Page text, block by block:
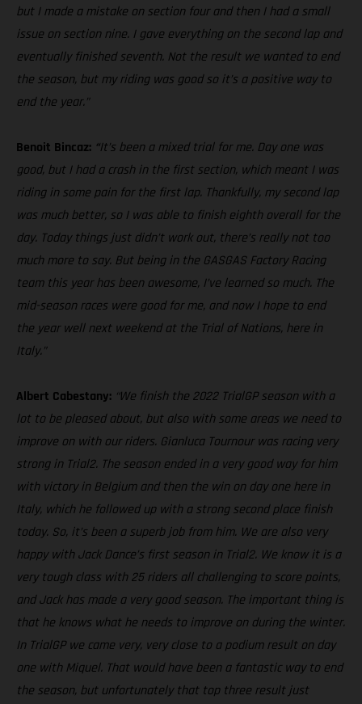
but I made a mistake on section four and then I had a small
issue on section nine. I gave everything on the second lap and
eventually finished seventh. Not the result we wanted to end
the season, but my riding was good so it’s a positive way to
end the year.”
Benoit Bincaz: “It’s been a mixed trial for me. Day one was
good, but I had a crash in the first section, which meant I was
riding in some pain for the first lap. Thankfully, my second lap
was much better, so I was able to finish eighth overall for the
day. Today things just didn’t work out, there’s really not too
much more to say. But being in the GASGAS Factory Racing
team this year has been awesome, I’ve learned so much. The
mid-season races were good for me, and now I hope to end
the year well next weekend at the Trial of Nations, here in
Italy.”
Albert Cabestany: “We finish the 2022 TrialGP season with a
lot to be pleased about, but also with some areas we need to
improve on with our riders. Gianluca Tournour was racing very
strong in Trial2. The season ended in a very good way for him
with victory in Belgium and then the win on day one here in
Italy, which he followed up with a strong second place finish
today. So, it’s been a superb job from him. We are also very
happy with Jack Dance’s first season in Trial2. We know it is a
very tough class with 25 riders all challenging to score points,
and Jack has made a very good season. The important thing is
that he knows what he needs to improve on during the winter.
In TrialGP we came very, very close to a podium result on day
one with Miquel. That would have been a fantastic way to end
the season, but unfortunately that top three result just